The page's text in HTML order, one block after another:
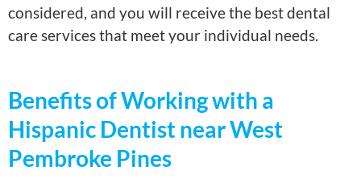
considered, and you will receive the best dental
care services that meet your individual needs.
Benefits of Working with a
Hispanic Dentist near West
Pembroke Pines